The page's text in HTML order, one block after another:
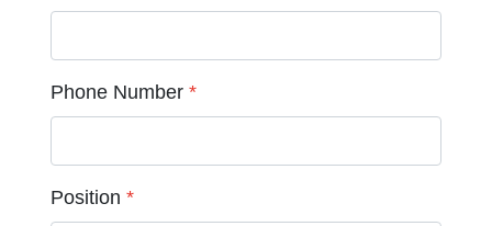
Phone Number *
Position *